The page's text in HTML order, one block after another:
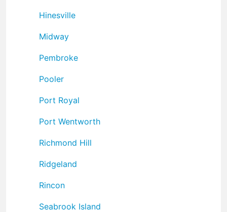
Hinesville
Midway
Pembroke
Pooler
Port Royal
Port Wentworth
Richmond Hill
Ridgeland
Rincon
Seabrook Island